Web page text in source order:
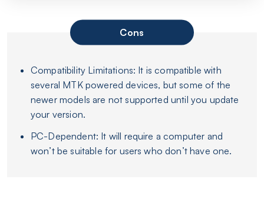
Cons
Compatibility Limitations: It is compatible with
several MTK powered devices, but some of the
newer models are not supported until you update
your version.
PC-Dependent: It will require a computer and
won’t be suitable for users who don’t have one.